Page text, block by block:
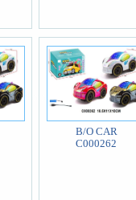
B/O CAR
C000262